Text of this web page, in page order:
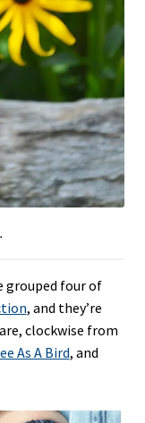
grouped four of
, and they’re
clockwise from
As A Bird, and